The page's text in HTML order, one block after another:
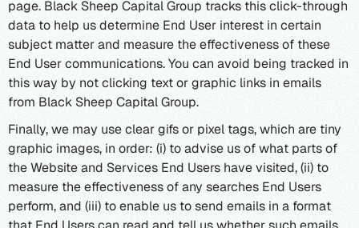
page. Black Sheep Capital Group tracks this click-through
data to help us determine End User interest in certain
subject matter and measure the effectiveness of these
End User communications. You can avoid being tracked in
this way by not clicking text or graphic links in emails
from Black Sheep Capital Group.
Finally, we may use clear gifs or pixel tags, which are tiny
graphic images, in order: (i) to advise us of what parts of
the Website and Services End Users have visited, (ii) to
measure the effectiveness of any searches End Users
perform, and (iii) to enable us to send emails in a format